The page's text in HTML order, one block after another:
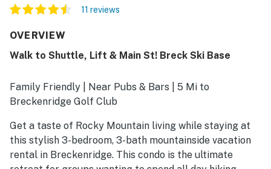
11 reviews
OVERVIEW
Walk to Shuttle, Lift & Main St! Breck Ski Base
Family Friendly | Near Pubs & Bars | 5 Mi to
Breckenridge Golf Club
Get a taste of Rocky Mountain living while staying at
this stylish 3-bedroom, 3-bath mountainside vacation
rental in Breckenridge. This condo is the ultimate